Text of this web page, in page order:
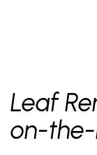
Leaf
on-